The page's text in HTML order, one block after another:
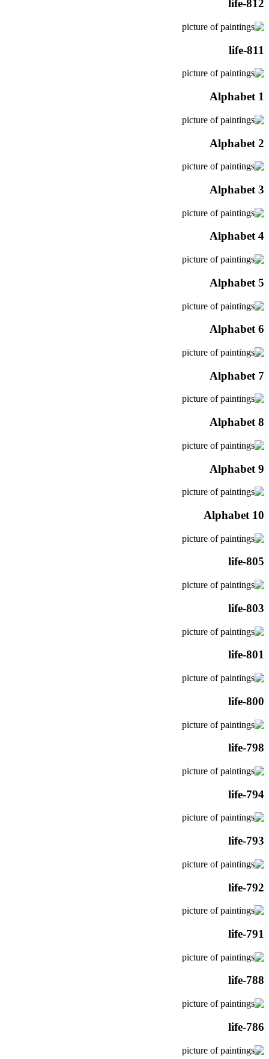
life-812
life-811
Alphabet 1
Alphabet 2
Alphabet 3
Alphabet 4
Alphabet 5
Alphabet 6
Alphabet 7
Alphabet 8
Alphabet 9
Alphabet 10
life-805
life-803
life-801
life-800
life-798
life-794
life-793
life-792
life-791
life-788
life-786